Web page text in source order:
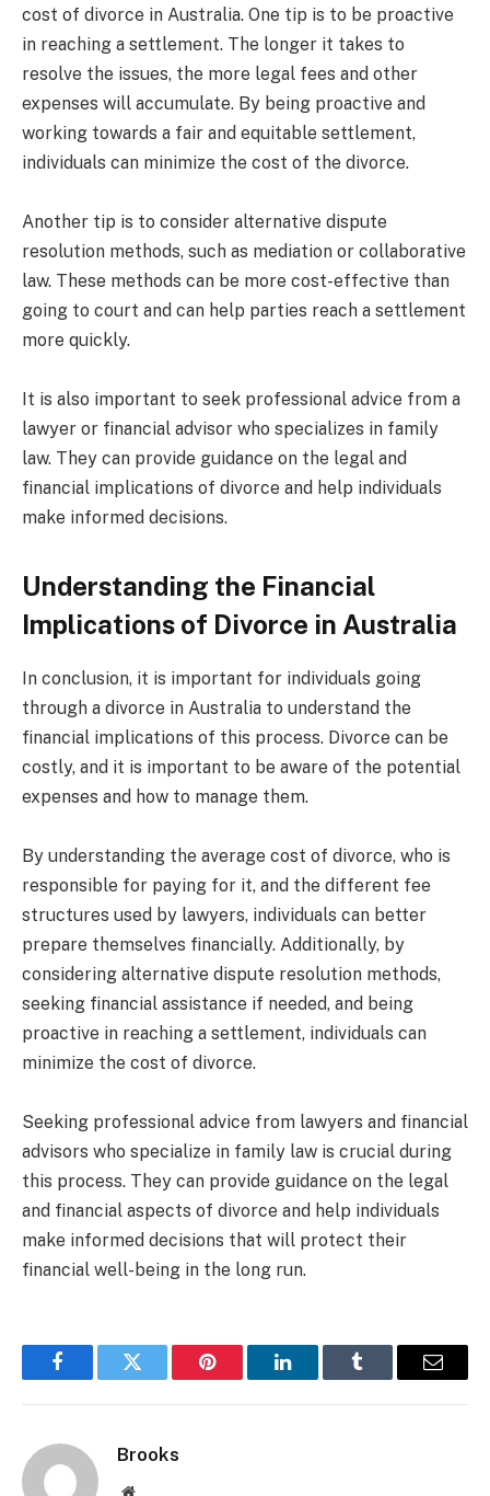
cost of divorce in Australia. One tip is to be proactive
in reaching a settlement. The longer it takes to
resolve the issues, the more legal fees and other
expenses will accumulate. By being proactive and
working towards a fair and equitable settlement,
individuals can minimize the cost of the divorce.
Another tip is to consider alternative dispute
resolution methods, such as mediation or collaborative
law. These methods can be more cost-effective than
going to court and can help parties reach a settlement
more quickly.
It is also important to seek professional advice from a
lawyer or financial advisor who specializes in family
law. They can provide guidance on the legal and
financial implications of divorce and help individuals
make informed decisions.
Understanding the Financial
Implications of Divorce in Australia
In conclusion, it is important for individuals going
through a divorce in Australia to understand the
financial implications of this process. Divorce can be
costly, and it is important to be aware of the potential
expenses and how to manage them.
By understanding the average cost of divorce, who is
responsible for paying for it, and the different fee
structures used by lawyers, individuals can better
prepare themselves financially. Additionally, by
considering alternative dispute resolution methods,
seeking financial assistance if needed, and being
proactive in reaching a settlement, individuals can
minimize the cost of divorce.
Seeking professional advice from lawyers and financial
advisors who specialize in family law is crucial during
this process. They can provide guidance on the legal
and financial aspects of divorce and help individuals
make informed decisions that will protect their
financial well-being in the long run.
FacebookTwitter Pinterest LinkedInTumblr Email
Brooks
Website